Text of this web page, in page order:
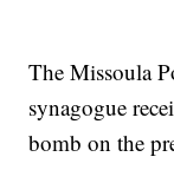
The Missoula
synagogue
bomb on the